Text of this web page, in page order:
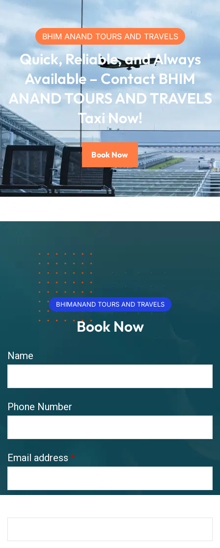
BHIM ANAND TOURS AND TRAVELS
Quick, Reliable, and Always
Available – Contact BHIM
ANAND TOURS AND TRAVELS
Taxi Now!
Book Now
BHIMANAND TOURS AND TRAVELS
Book Now
Name
Phone Number
Email address *